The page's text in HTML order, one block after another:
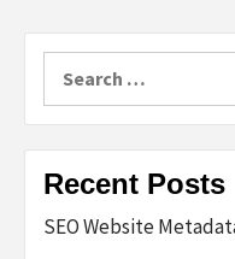
for:
Recent Posts
SEO Website